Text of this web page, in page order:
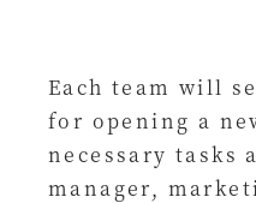
Each team will
for opening a
necessary tasks
manager,